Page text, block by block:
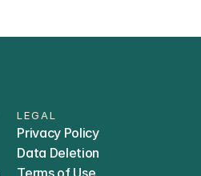
LEGAL
Privacy Policy
Data Deletion
Terms of Use